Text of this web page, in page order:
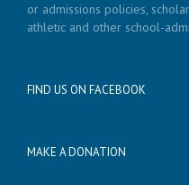
or admissions policies,
athletic and other school-
FIND US ON FACEBOOK
MAKE A DONATION